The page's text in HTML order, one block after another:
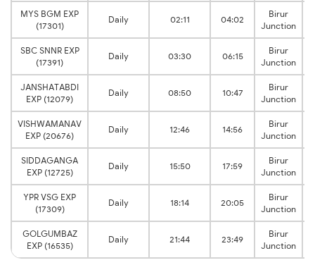
MYS BGM EXP
(17301)
Daily 02:11 04:02
Birur
Junction
SBC SNNR EXP
(17391)
Daily 03:30 06:15
Birur
Junction
JANSHATABDI
EXP (12079)
Daily 08:50 10:47
Birur
Junction
VISHWAMANAV
EXP (20676)
Daily 12:46 14:56
Birur
Junction
SIDDAGANGA
EXP (12725)
Daily 15:50 17:59
Birur
Junction
YPR VSG EXP
(17309)
Daily 18:14 20:05
Birur
Junction
GOLGUMBAZ
EXP (16535)
Daily 21:44 23:49
Birur
Junction